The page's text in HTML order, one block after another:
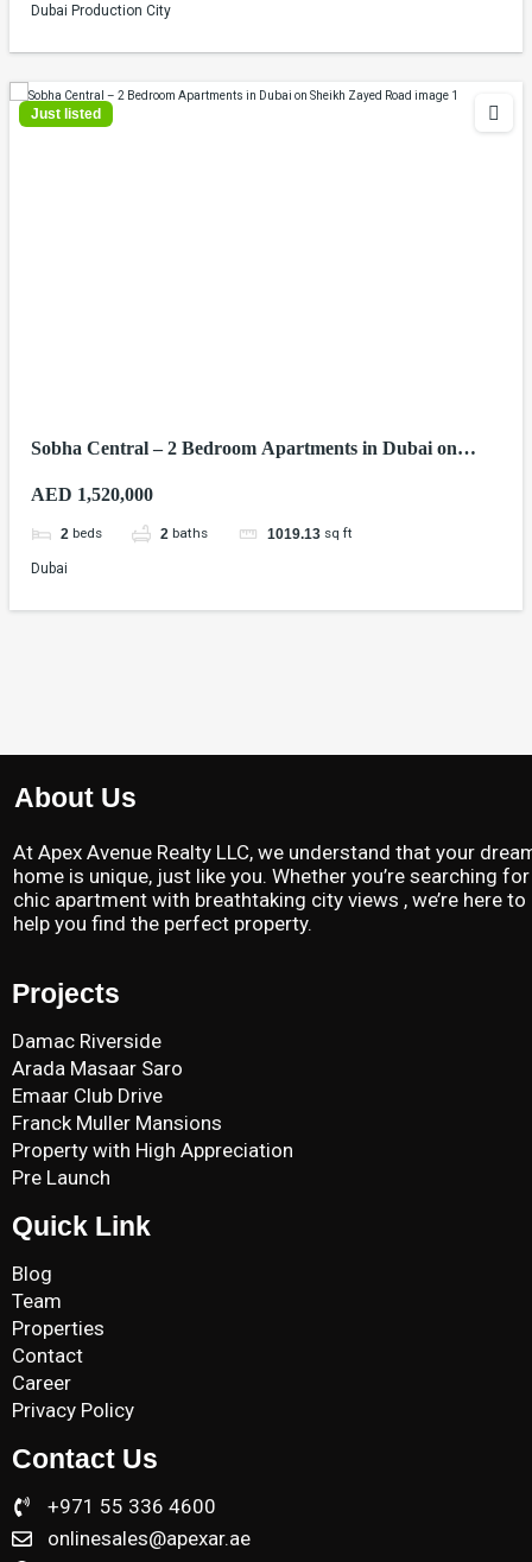
Dubai Production City
Just listed
Sobha Central – 2 Bedroom Apartments in Dubai on
AED 1,520,000
2 beds 2 baths 1019.13 sq ft
Dubai
About Us
At Apex Avenue Realty LLC, we understand that your
home is unique, just like you. Whether you’re searching
chic apartment with breathtaking city views , we’re here to
help you find the perfect property.
Projects
Damac Riverside
Arada Masaar Saro
Emaar Club Drive
Franck Muller Mansions
Property with High Appreciation
Pre Launch
Quick Link
Blog
Team
Properties
Contact
Career
Privacy Policy
Contact Us
+971 55 336 4600
onlinesales@apexar.ae